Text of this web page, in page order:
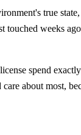
true
weeks
spend
about most,